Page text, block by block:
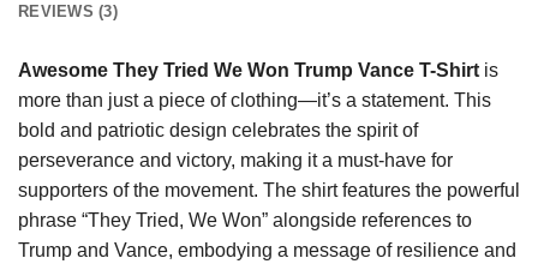
REVIEWS (3)
Awesome They Tried We Won Trump Vance T-Shirt is
more than just a piece of clothing—it’s a statement. This
bold and patriotic design celebrates the spirit of
perseverance and victory, making it a must-have for
supporters of the movement. The shirt features the powerful
phrase “They Tried, We Won” alongside references to
Trump and Vance, embodying a message of resilience and